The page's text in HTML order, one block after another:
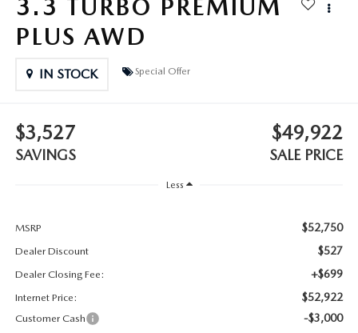
BLOG
MAZDA DEALERSHIP NEAR GREENVILLE
3.3 TURBO PREMIUM
PLUS AWD
IN STOCK Special Offer
$3,527
SAVINGS
$49,922
SALE PRICE
Less
MSRP $52,750
Dealer Discount $527
Dealer Closing Fee: +$699
Internet Price: $52,922
Customer Cash -$3,000